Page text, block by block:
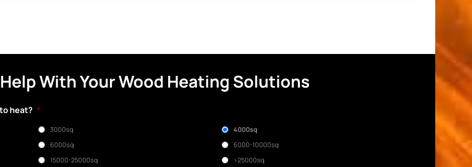
With Your Wood Heating Solutions
heat? *
3000sq
4000sq
6000sq
6000-10000sq
15000-25000sq >25000sq